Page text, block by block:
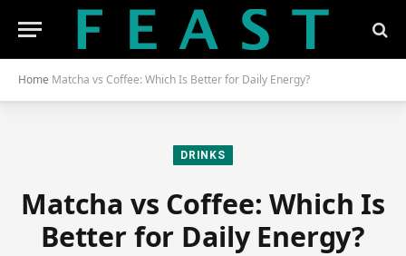
Home Matcha vs Coffee: Which Is Better for Daily Energy?
DRINKS
Matcha vs Coffee: Which Is
Better for Daily Energy?